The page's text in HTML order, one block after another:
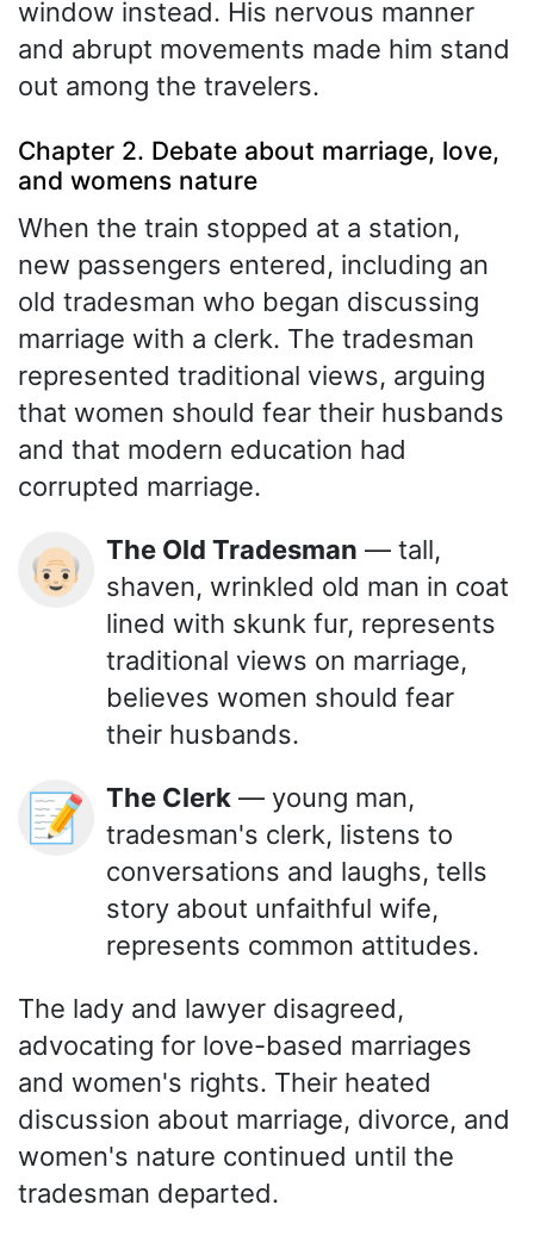
window instead. His nervous manner
and abrupt movements made him stand
out among the travelers.
Chapter 2. Debate about marriage, love,
and womens nature
When the train stopped at a station,
new passengers entered, including an
old tradesman who began discussing
marriage with a clerk. The tradesman
represented traditional views, arguing
that women should fear their husbands
and that modern education had
corrupted marriage.
👴🏻 The Old Tradesman — tall,
shaven, wrinkled old man in coat
lined with skunk fur, represents
traditional views on marriage,
believes women should fear
their husbands.
📝 The Clerk — young man,
tradesman's clerk, listens to
conversations and laughs, tells
story about unfaithful wife,
represents common attitudes.
The lady and lawyer disagreed,
advocating for love-based marriages
and women's rights. Their heated
discussion about marriage, divorce, and
women's nature continued until the
tradesman departed.